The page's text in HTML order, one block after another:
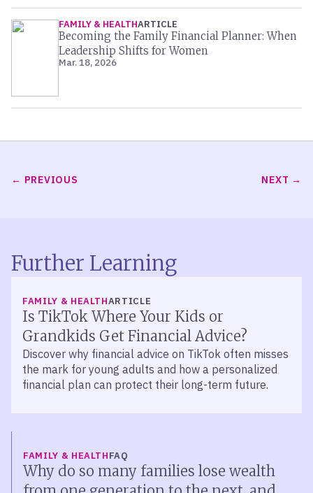
FAMILY & HEALTHARTICLE
Becoming the Family Financial Planner: When
Leadership Shifts for Women
Mar. 18, 2026
PREVIOUS NEXT
Further Learning
FAMILY & HEALTHARTICLE
Is TikTok Where Your Kids or
Grandkids Get Financial Advice?
Discover why financial advice on TikTok often misses
the mark for young adults and how a personalized
financial plan can protect their long-term future.
FAMILY & HEALTHFAQ
Why do so many families lose wealth